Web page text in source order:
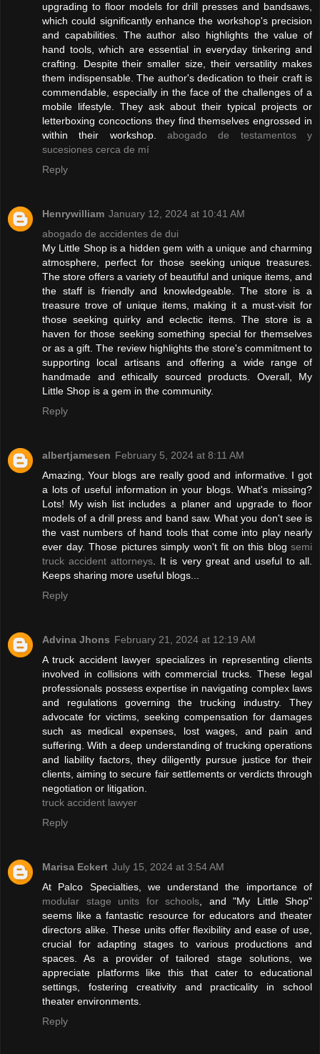
upgrading to floor models for drill presses and bandsaws,
which could significantly enhance the workshop's precision
and capabilities. The author also highlights the value of
hand tools, which are essential in everyday tinkering and
crafting. Despite their smaller size, their versatility makes
them indispensable. The author's dedication to their craft is
commendable, especially in the face of the challenges of a
mobile lifestyle. They ask about their typical projects or
letterboxing concoctions they find themselves engrossed in
within their workshop. abogado de testamentos y
sucesiones cerca de mí
Reply
Henrywilliam January 12, 2024 at 10:41 AM
abogado de accidentes de dui
My Little Shop is a hidden gem with a unique and charming
atmosphere, perfect for those seeking unique treasures.
The store offers a variety of beautiful and unique items, and
the staff is friendly and knowledgeable. The store is a
treasure trove of unique items, making it a must-visit for
those seeking quirky and eclectic items. The store is a
haven for those seeking something special for themselves
or as a gift. The review highlights the store's commitment to
supporting local artisans and offering a wide range of
handmade and ethically sourced products. Overall, My
Little Shop is a gem in the community.
Reply
albertjamesen February 5, 2024 at 8:11 AM
Amazing, Your blogs are really good and informative. I got
a lots of useful information in your blogs. What's missing?
Lots! My wish list includes a planer and upgrade to floor
models of a drill press and band saw. What you don't see is
the vast numbers of hand tools that come into play nearly
ever day. Those pictures simply won't fit on this blog semi
truck accident attorneys . It is very great and useful to all.
Keeps sharing more useful blogs...
Reply
Advina Jhons February 21, 2024 at 12:19 AM
A truck accident lawyer specializes in representing clients
involved in collisions with commercial trucks. These legal
professionals possess expertise in navigating complex laws
and regulations governing the trucking industry. They
advocate for victims, seeking compensation for damages
such as medical expenses, lost wages, and pain and
suffering. With a deep understanding of trucking operations
and liability factors, they diligently pursue justice for their
clients, aiming to secure fair settlements or verdicts through
negotiation or litigation.
truck accident lawyer
Reply
Marisa Eckert July 15, 2024 at 3:54 AM
At Palco Specialties, we understand the importance of
modular stage units for schools , and "My Little Shop"
seems like a fantastic resource for educators and theater
directors alike. These units offer flexibility and ease of use,
crucial for adapting stages to various productions and
spaces. As a provider of tailored stage solutions, we
appreciate platforms like this that cater to educational
settings, fostering creativity and practicality in school
theater environments.
Reply